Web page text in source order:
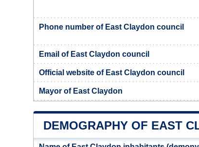
Phone number of East Claydon council
Email of East Claydon council
Official website of East Claydon council
Mayor of East Claydon
DEMOGRAPHY OF EAST